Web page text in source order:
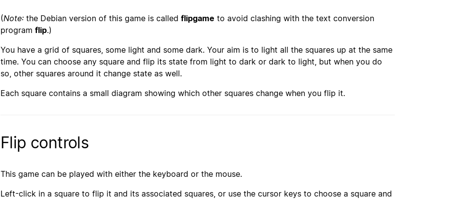
(Note: the Debian version of this game is called flipgame to avoid clashing with the text conversion
program flip.)
You have a grid of squares, some light and some dark. Your aim is to light all the squares up at the same
time. You can choose any square and flip its state from light to dark or dark to light, but when you do
so, other squares around it change state as well.
Each square contains a small diagram showing which other squares change when you flip it.
Flip controls
This game can be played with either the keyboard or the mouse.
Left-click in a square to flip it and its associated squares, or use the cursor keys to choose a square and